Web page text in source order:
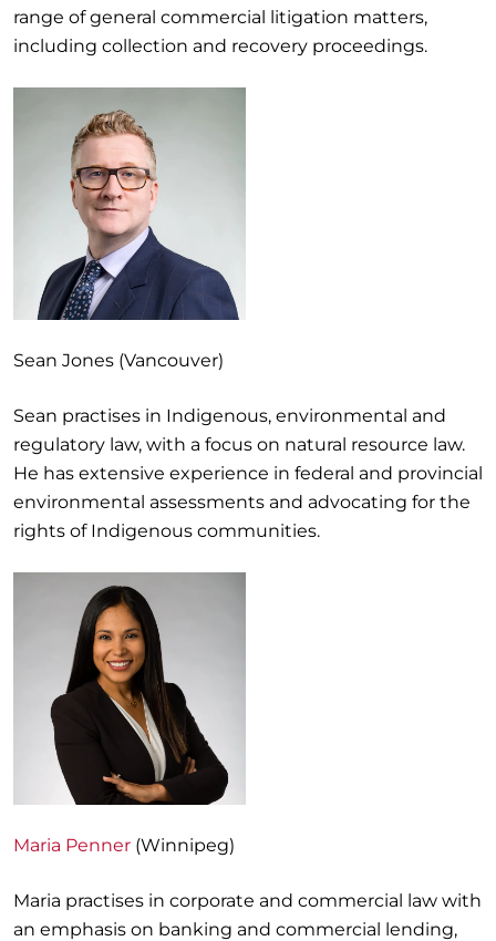
range of general commercial litigation matters,
including collection and recovery proceedings.
Sean Jones (Vancouver)
Sean practises in Indigenous, environmental and
regulatory law, with a focus on natural resource law.
He has extensive experience in federal and provincial
environmental assessments and advocating for the
rights of Indigenous communities.
Maria Penner (Winnipeg)
Maria practises in corporate and commercial law with
an emphasis on banking and commercial lending,